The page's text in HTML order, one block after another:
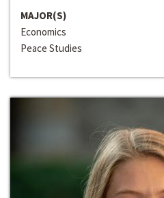
MAJOR(S)
Economics
Peace Studies